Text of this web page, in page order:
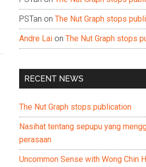
PSTan on The Nut Graph stops
Andre Lai on The Nut Graph stops
RECENT NEWS
The Nut Graph stops publication
Nasihat tentang sepupu yang
perasaan
Uncommon Sense with Wong Chin